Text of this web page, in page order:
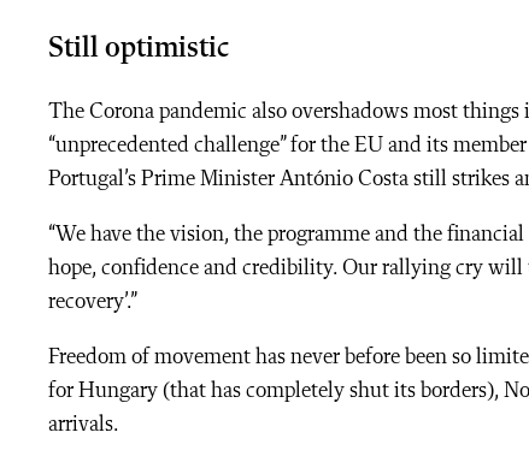
Still optimistic
The Corona pandemic also overshadows most
“unprecedented challenge” for the EU and its
Portugal’s Prime Minister António Costa still strikes
“We have the vision, the programme and the
hope, confidence and credibility. Our rallying cry will
recovery’.”
Freedom of movement has never before been so
for Hungary (that has completely shut its borders),
arrivals.